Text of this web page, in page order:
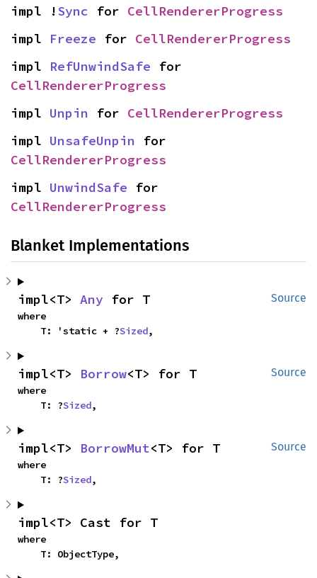
impl !Sync for CellRendererProgress
impl Freeze for CellRendererProgress
impl RefUnwindSafe
CellRendererProgress
impl Unpin for CellRendererProgress
impl UnsafeUnpin
CellRendererProgress
impl UnwindSafe
CellRendererProgress
Blanket Implementations
Source
impl<T> Any for T
where
    T: 'static + ?
Sized,
Source
impl<T> Borrow<T> for T
where
    T: ?
Sized,
Source
impl<T> BorrowMut<T> for T
where
    T: ?
Sized,
impl<T> Cast for T
where
    T: ObjectType,